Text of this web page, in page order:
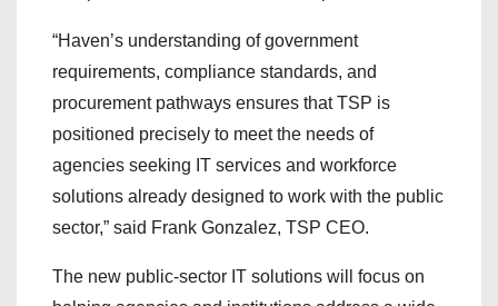
“Haven’s understanding of government
requirements, compliance standards, and
procurement pathways ensures that TSP is
positioned precisely to meet the needs of
agencies seeking IT services and workforce
solutions already designed to work with the public
sector,” said Frank Gonzalez, TSP CEO.
The new public-sector IT solutions will focus on